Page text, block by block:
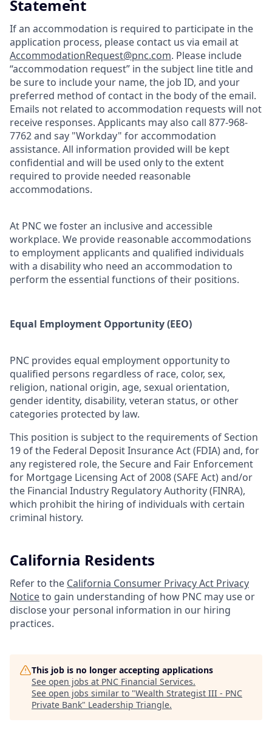
Statement
If an accommodation is required to participate in the
application process, please contact us via email at
AccommodationRequest@pnc.com. Please include
“accommodation request” in the subject line title and
be sure to include your name, the job ID, and your
preferred method of contact in the body of the email.
Emails not related to accommodation requests will not
receive responses. Applicants may also call 877-968-
7762 and say "Workday" for accommodation
assistance. All information provided will be kept
confidential and will be used only to the extent
required to provide needed reasonable
accommodations.
At PNC we foster an inclusive and accessible
workplace. We provide reasonable accommodations
to employment applicants and qualified individuals
with a disability who need an accommodation to
perform the essential functions of their positions.
Equal Employment Opportunity (EEO)
PNC provides equal employment opportunity to
qualified persons regardless of race, color, sex,
religion, national origin, age, sexual orientation,
gender identity, disability, veteran status, or other
categories protected by law.
This position is subject to the requirements of Section
19 of the Federal Deposit Insurance Act (FDIA) and, for
any registered role, the Secure and Fair Enforcement
for Mortgage Licensing Act of 2008 (SAFE Act) and/or
the Financial Industry Regulatory Authority (FINRA),
which prohibit the hiring of individuals with certain
criminal history.
California Residents
Refer to the California Consumer Privacy Act Privacy
Noticeto gain understanding of how PNC may use or
disclose your personal information in our hiring
practices.
This job is no longer accepting applications
See open jobs at PNC Financial Services.
See open jobs similar to "Wealth Strategist III - PNC
Private Bank" Leadership Triangle.